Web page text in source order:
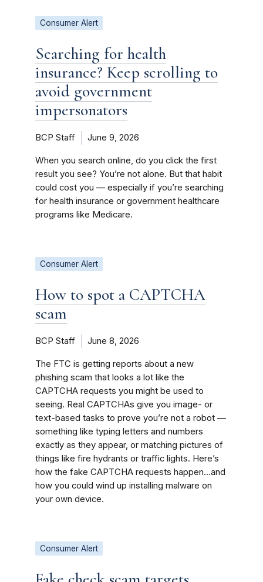
Consumer Alert
Searching for health
insurance? Keep scrolling to
avoid government
impersonators
BCP Staff June 9, 2026
When you search online, do you click the first
result you see? You’re not alone. But that habit
could cost you — especially if you’re searching
for health insurance or government healthcare
programs like Medicare.
Consumer Alert
How to spot a CAPTCHA
scam
BCP Staff June 8, 2026
The FTC is getting reports about a new
phishing scam that looks a lot like the
CAPTCHA requests you might be used to
seeing. Real CAPTCHAs give you image- or
text-based tasks to prove you’re not a robot —
something like typing letters and numbers
exactly as they appear, or matching pictures of
things like fire hydrants or traffic lights. Here’s
how the fake CAPTCHA requests happen…and
how you could wind up installing malware on
your own device.
Consumer Alert